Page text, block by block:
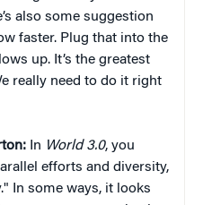
also some suggestion
faster. Plug that into the
up. It’s the greatest
really need to do it right
In World 3.0, you
efforts and diversity,
In some ways, it looks